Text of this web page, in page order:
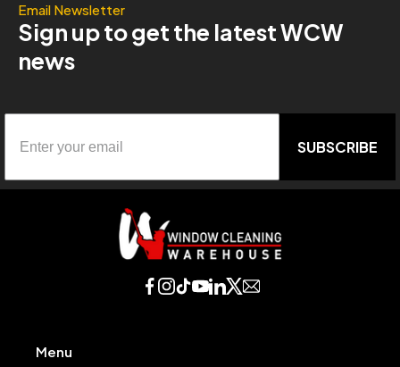
Email Newsletter
Sign up to get the latest WCW
news
SUBSCRIBE
Menu